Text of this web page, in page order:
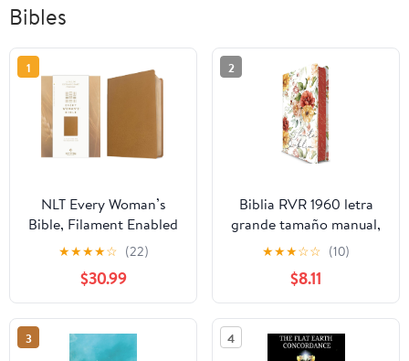
Bibles
1
NLT Every Woman’s
Bible, Filament Enabled
(Genuine Leather,
Camel, Red Letter)
Leather Bound –
September 9, 2025
★★★★☆ (22)
$30.99
2
Biblia RVR 1960 letra
grande tamaño manual,
HC, flores rosadas y
cantos pintados /
Spanish Bible RVR 1960
Handy Size Large Print
with flowers and
sprayed edge (Spanish
★★★☆☆ (10)
$8.11
3 4